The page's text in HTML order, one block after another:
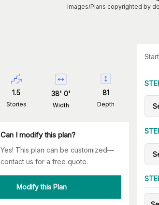
Images/Plans copyrighted by
1.5
Stories
38'0'
Width
81
Depth
Can I modify this plan?
Yes! This plan can be customized—
contact us for a free quote.
Modify this Plan